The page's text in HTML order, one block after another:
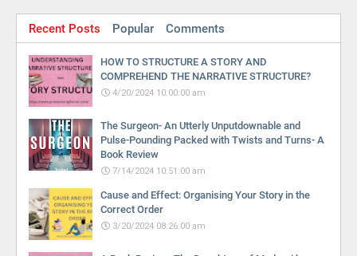
Recent Posts Popular Comments
HOW TO STRUCTURE A STORY AND
COMPREHEND THE NARRATIVE STRUCTURE?
4/20/2024 10:00:00 am
The Surgeon- An Utterly Unputdownable and
Pulse-Pounding Packed with Twists and Turns- A
Book Review
7/14/2024 10:51:00 am
Cause and Effect: Organising Your Story in the
Correct Order
3/20/2024 08:26:00 am